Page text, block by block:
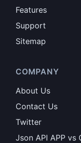
Features
Support
Sitemap
COMPANY
About Us
Contact Us
Twitter
Json API APP vs